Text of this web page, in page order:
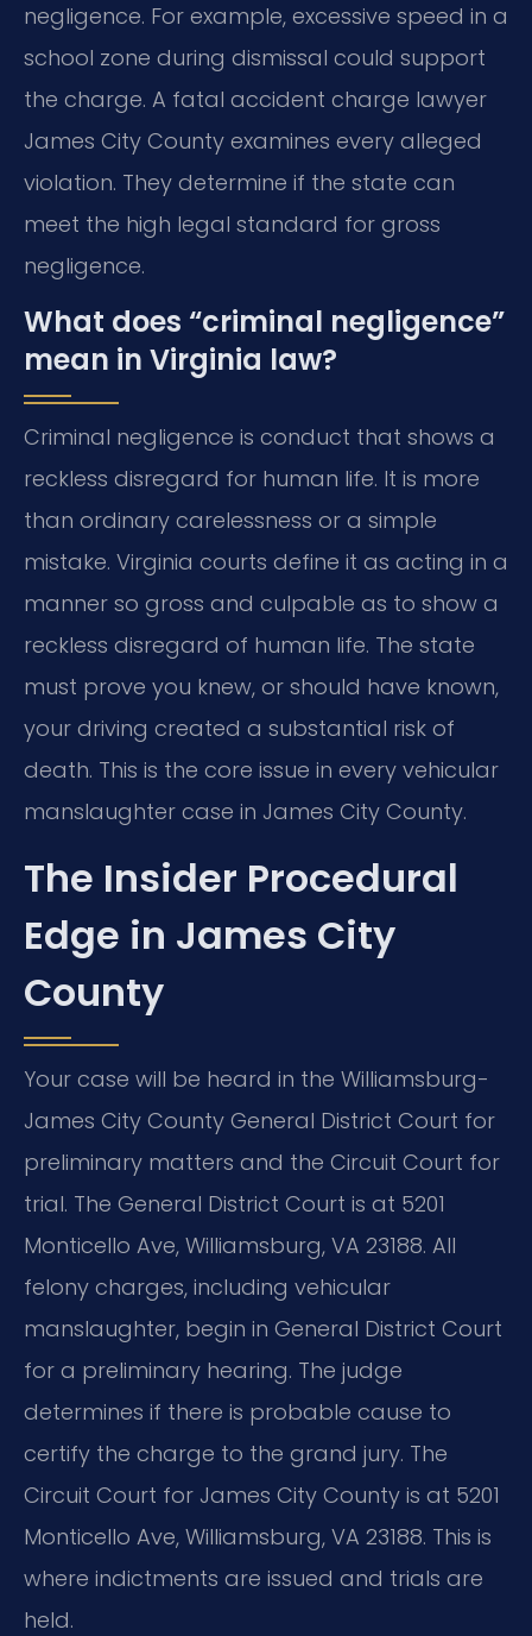
negligence. For example, excessive speed in a
school zone during dismissal could support
the charge. A fatal accident charge lawyer
James City County examines every alleged
violation. They determine if the state can
meet the high legal standard for gross
negligence.
What does “criminal negligence”
mean in Virginia law?
Criminal negligence is conduct that shows a
reckless disregard for human life. It is more
than ordinary carelessness or a simple
mistake. Virginia courts define it as acting in a
manner so gross and culpable as to show a
reckless disregard of human life. The state
must prove you knew, or should have known,
your driving created a substantial risk of
death. This is the core issue in every vehicular
manslaughter case in James City County.
The Insider Procedural
Edge in James City
County
Your case will be heard in the Williamsburg-
James City County General District Court for
preliminary matters and the Circuit Court for
trial. The General District Court is at 5201
Monticello Ave, Williamsburg, VA 23188. All
felony charges, including vehicular
manslaughter, begin in General District Court
for a preliminary hearing. The judge
determines if there is probable cause to
certify the charge to the grand jury. The
Circuit Court for James City County is at 5201
Monticello Ave, Williamsburg, VA 23188. This is
where indictments are issued and trials are
held.